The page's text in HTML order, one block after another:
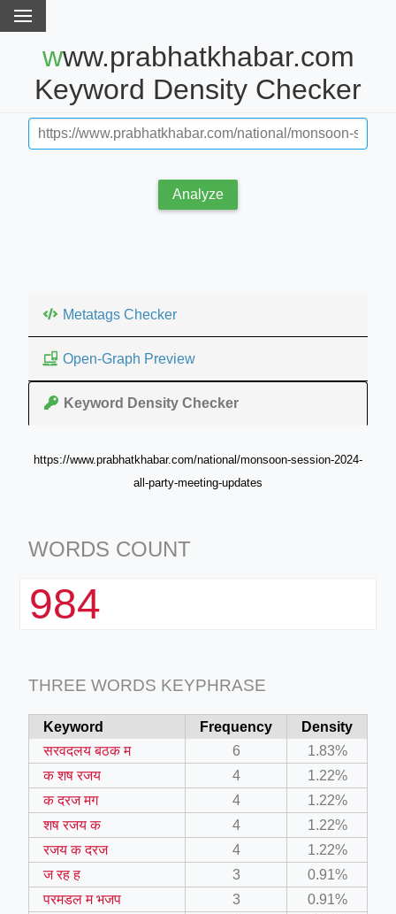
crew-neck-navy-blue/
www.prabhatkhabar.com
Keyword Density Checker
Analyze
Metatags Checker
Open-Graph Preview
Keyword Density Checker
https://www.prabhatkhabar.com/national/monsoon-session-2024-
all-party-meeting-updates
WORDS COUNT
984
THREE WORDS KEYPHRASE
Keyword Frequency
Density
सरवदलय बठक म
6
1.83%
क शष रजय
4
1.22%
क दरज मग
4
1.22%
शष रजय क
4
1.22%
रजय क दरज
4
1.22%
ज रह ह
3
0.91%
परमडल म भजप
3
0.91%